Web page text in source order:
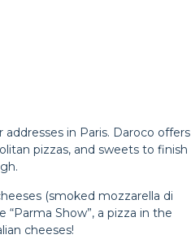
in Paris. Daroco offers
pizzas, and sweets to finish
(smoked mozzarella di
Show”, a pizza in the
cheeses!